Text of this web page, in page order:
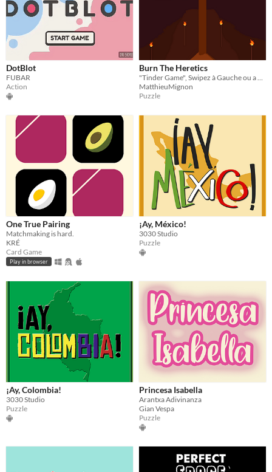
DotBlot
FUBAR
Action
Burn The Heretics
MatthieuMignon
Puzzle
One True Pairing
Matchmaking is hard.
KRÉ
Card Game
Play in browser
¡Ay, México!
3030 Studio
Puzzle
¡Ay, Colombia!
3030 Studio
Puzzle
Princesa Isabella
Arantxa Adivinanza
Gian Vespa
Puzzle